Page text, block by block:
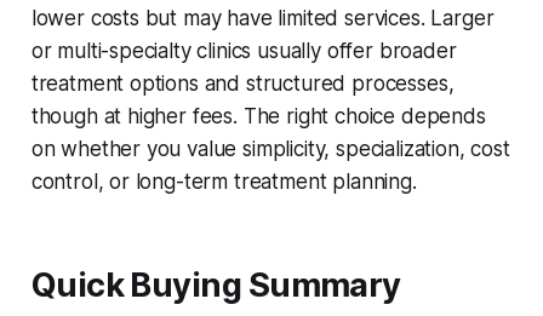
lower costs but may have limited services. Larger
or multi-specialty clinics usually offer broader
treatment options and structured processes,
though at higher fees. The right choice depends
on whether you value simplicity, specialization, cost
control, or long-term treatment planning.
Quick Buying Summary